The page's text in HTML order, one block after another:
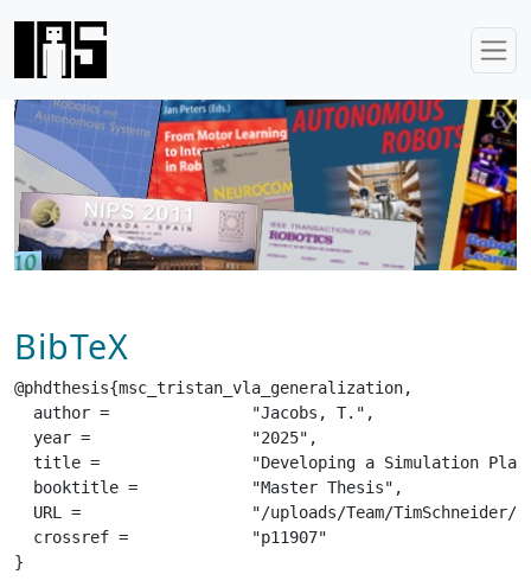
BibTeX
@phdthesis{msc_tristan_vla_generalization,
  author =		 "Jacobs, T.",
  year =		 "2025",
  title =		 "Developing a Simulation Platform for the Benchmarking of Generalist Robot Policies",
  booktitle =		 "Master Thesis",
  URL =			 "/uploads/Team/TimSchneider/msc_tristan_vla_generalization.pdf",
  crossref =		 "p11907"
}